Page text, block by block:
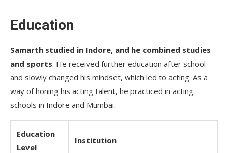
Education
Samarth studied in Indore, and he combined studies
and sports. He received further education after school
and slowly changed his mindset, which led to acting. As a
way of honing his acting talent, he practiced in acting
schools in Indore and Mumbai.
Education
Level
Institution